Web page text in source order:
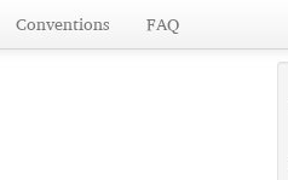
Conventions FAQ